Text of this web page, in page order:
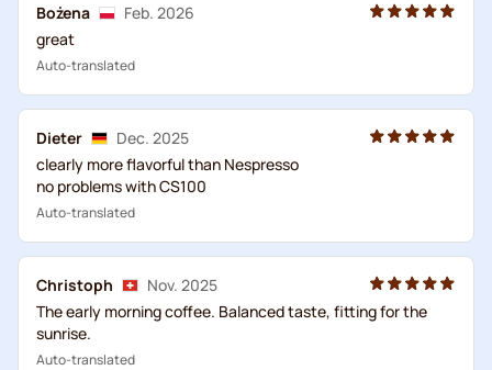
Bożena
Feb. 2026
great
Auto-translated
Dieter
Dec. 2025
clearly more flavorful than Nespresso
no problems with CS100
Auto-translated
Christoph
Nov. 2025
The early morning coffee. Balanced taste, fitting for the
sunrise.
Auto-translated